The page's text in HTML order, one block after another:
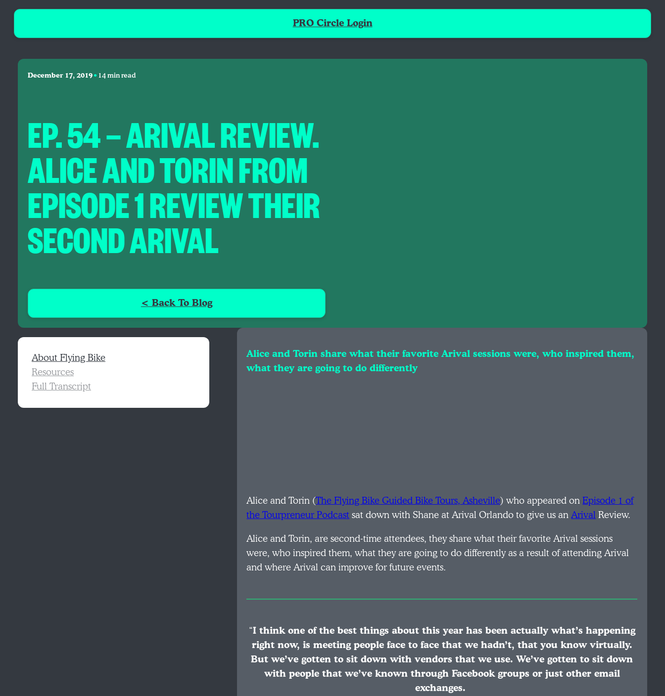
PRO Circle Login
December 17, 2019•14 min read
EP. 54 — ARIVAL REVIEW.
ALICE AND TORIN FROM
EPISODE 1 REVIEW THEIR
SECOND ARIVAL
< Back To Blog
About Flying Bike
Resources
Full Transcript
Alice and Torin share what their favorite Arival sessions were, who inspired them,
what they are going to do differently
Alice and Torin (The Flying Bike Guided Bike Tours, Asheville) who appeared onEpisode 1 of
the Tourpreneur Podcastsat down with Shane at Arival Orlando to give us anArivalReview.
Alice and Torin, are second-time attendees, they share what their favorite Arival sessions
were, who inspired them, what they are going to do differently as a result of attending Arival
and where Arival can improve for future events.
“I think one of the best things about this year has been actually what’s happening
right now, is meeting people face to face that we hadn’t, that you know virtually.
But we’ve gotten to sit down with vendors that we use. We’ve gotten to sit down
with people that we’ve known through Facebook groups or just other email
exchanges.